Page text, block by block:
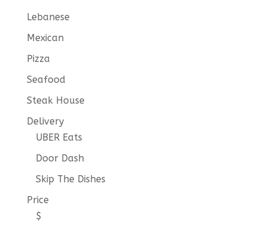
Lebanese
Mexican
Pizza
Seafood
Steak House
Delivery
UBER Eats
Door Dash
Skip The Dishes
Price
$